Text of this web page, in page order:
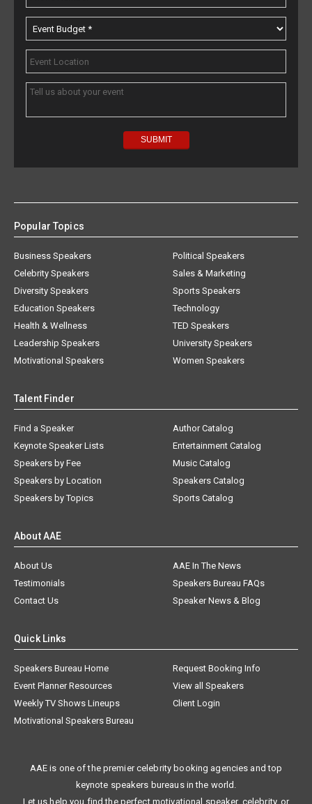
Popular Topics
Business Speakers
Celebrity Speakers
Diversity Speakers
Education Speakers
Health & Wellness
Leadership Speakers
Motivational Speakers
Political Speakers
Sales & Marketing
Sports Speakers
Technology
TED Speakers
University Speakers
Women Speakers
Talent Finder
Find a Speaker
Keynote Speaker Lists
Speakers by Fee
Speakers by Location
Speakers by Topics
Author Catalog
Entertainment Catalog
Music Catalog
Speakers Catalog
Sports Catalog
About AAE
About Us
AAE In The News
Testimonials
Speakers Bureau FAQs
Contact Us
Speaker News & Blog
Quick Links
Speakers Bureau Home
Request Booking Info
Event Planner Resources
View all Speakers
Weekly TV Shows Lineups
Client Login
Motivational Speakers Bureau
AAE is one of the premier celebrity booking agencies and top
keynote speakers bureaus in the world.
Let us help you find the perfect motivational speaker, celebrity, or